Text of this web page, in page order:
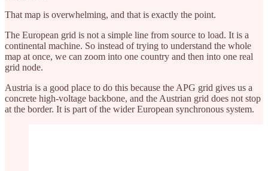
That map is overwhelming, and that is exactly the point.
The European grid is not a simple line from source to load. It is a
continental machine. So instead of trying to understand the whole
map at once, we can zoom into one country and then into one real
grid node.
Austria is a good place to do this because the APG grid gives us a
concrete high-voltage backbone, and the Austrian grid does not stop
at the border. It is part of the wider European synchronous system.